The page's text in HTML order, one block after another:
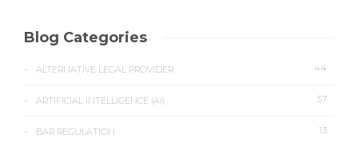
Blog Categories
ALTERNATIVE LEGAL PROVIDER 44
ARTIFICIAL INTELLIGENCE (AI) 57
BAR REGULATION 13